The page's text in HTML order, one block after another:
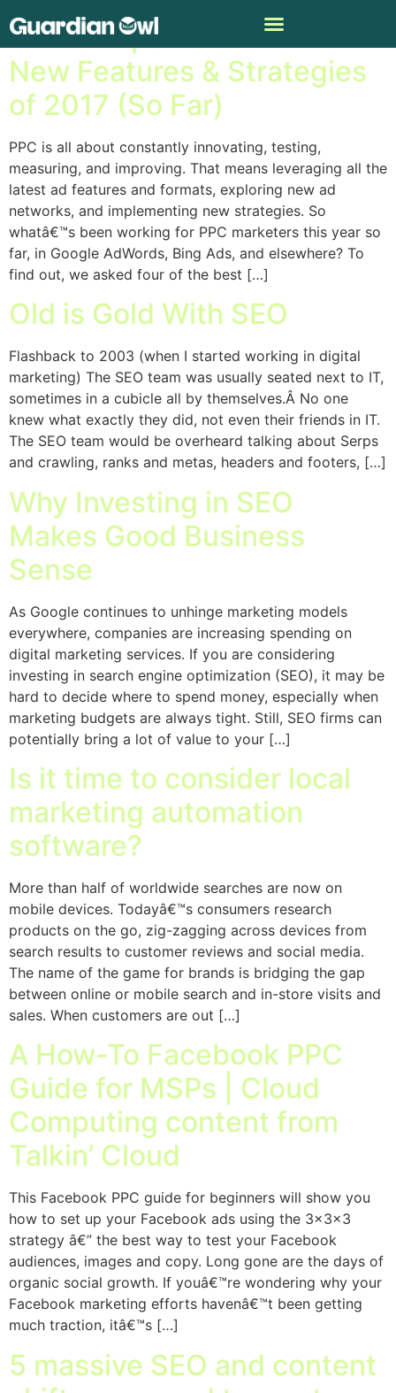
4 PPC Experts on the Best
New Features & Strategies
of 2017 (So Far)
PPC is all about constantly innovating, testing,
measuring, and improving. That means leveraging all the
latest ad features and formats, exploring new ad
networks, and implementing new strategies. So
whatâ€™s been working for PPC marketers this year so
far, in Google AdWords, Bing Ads, and elsewhere? To
find out, we asked four of the best […]
Old is Gold With SEO
Flashback to 2003 (when I started working in digital
marketing) The SEO team was usually seated next to IT,
sometimes in a cubicle all by themselves.Â No one
knew what exactly they did, not even their friends in IT.
The SEO team would be overheard talking about Serps
and crawling, ranks and metas, headers and footers, […]
Why Investing in SEO
Makes Good Business
Sense
As Google continues to unhinge marketing models
everywhere, companies are increasing spending on
digital marketing services. If you are considering
investing in search engine optimization (SEO), it may be
hard to decide where to spend money, especially when
marketing budgets are always tight. Still, SEO firms can
potentially bring a lot of value to your […]
Is it time to consider local
marketing automation
software?
More than half of worldwide searches are now on
mobile devices. Todayâ€™s consumers research
products on the go, zig-zagging across devices from
search results to customer reviews and social media.
The name of the game for brands is bridging the gap
between online or mobile search and in-store visits and
sales. When customers are out […]
A How-To Facebook PPC
Guide for MSPs | Cloud
Computing content from
Talkin’ Cloud
This Facebook PPC guide for beginners will show you
how to set up your Facebook ads using the 3x3x3
strategy â€” the best way to test your Facebook
audiences, images and copy. Long gone are the days of
organic social growth. If youâ€™re wondering why your
Facebook marketing efforts havenâ€™t been getting
much traction, itâ€™s […]
5 massive SEO and content